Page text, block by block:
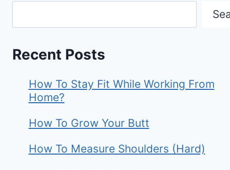
Recent Posts
How To Stay Fit While Working From
Home?
How To Grow Your Butt
How To Measure Shoulders (Hard)